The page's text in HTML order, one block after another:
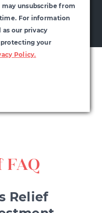
may unsubscribe from
For information
as our privacy
your
Policy.
Relief